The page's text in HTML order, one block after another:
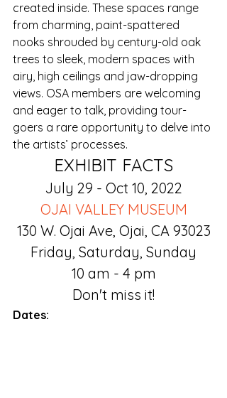
created inside. These spaces range
from charming, paint-spattered
nooks shrouded by century-old oak
trees to sleek, modern spaces with
airy, high ceilings and jaw-dropping
views. OSA members are welcoming
and eager to talk, providing tour-
goers a rare opportunity to delve into
the artists’ processes.
EXHIBIT FACTS
July 29 - Oct 10, 2022
OJAI VALLEY MUSEUM
130 W. Ojai Ave, Ojai, CA 93023
Friday, Saturday, Sunday
10 am - 4 pm
Don't miss it!
Dates: